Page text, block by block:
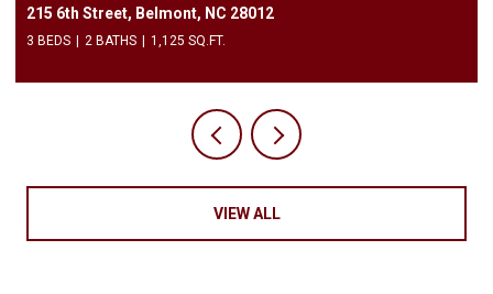
409 Elizabeth Valley Lane, Clover, SC 29710
3 BEDS 3 BATHS 1,946 SQ.FT.
VIEW ALL